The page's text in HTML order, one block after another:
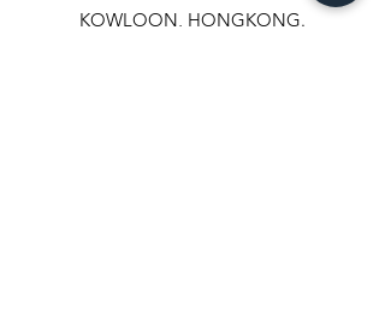
KOWLOON, HONGKONG.